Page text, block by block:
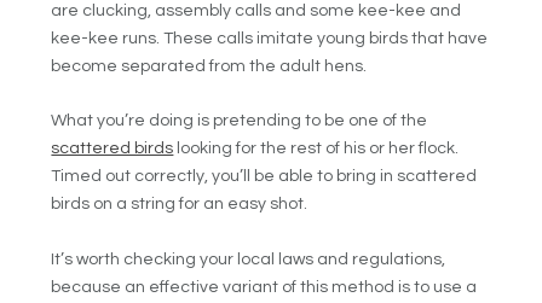
are clucking, assembly calls and some kee-kee and
kee-kee runs. These calls imitate young birds that have
become separated from the adult hens.
What you’re doing is pretending to be one of the
scattered birds looking for the rest of his or her flock.
Timed out correctly, you’ll be able to bring in scattered
birds on a string for an easy shot.
It’s worth checking your local laws and regulations,
because an effective variant of this method is to use a